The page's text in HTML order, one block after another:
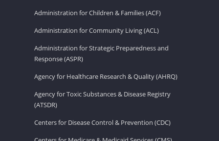
Administration for Children & Families (ACF)
Administration for Community Living (ACL)
Administration for Strategic Preparedness and
Response (ASPR)
Agency for Healthcare Research & Quality (AHRQ)
Agency for Toxic Substances & Disease Registry
(ATSDR)
Centers for Disease Control & Prevention (CDC)